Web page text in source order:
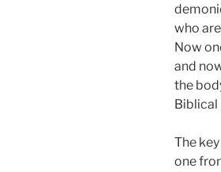
who
Now
and
the
Biblical
The
one